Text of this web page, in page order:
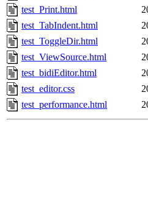
test_Print.html
test_TabIndent.html
test_ToggleDir.html
test_ViewSource.html
test_bidiEditor.html
test_editor.css
test_performance.html